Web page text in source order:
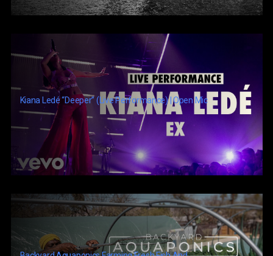
Kiana Ledé “Deeper” (Live Performance) | Open Mic